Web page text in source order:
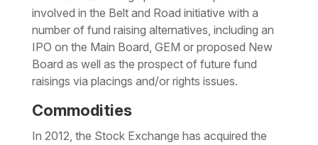
involved in the Belt and Road initiative with a
number of fund raising alternatives, including an
IPO on the Main Board, GEM or proposed New
Board as well as the prospect of future fund
raisings via placings and/or rights issues.
Commodities
In 2012, the Stock Exchange has acquired the